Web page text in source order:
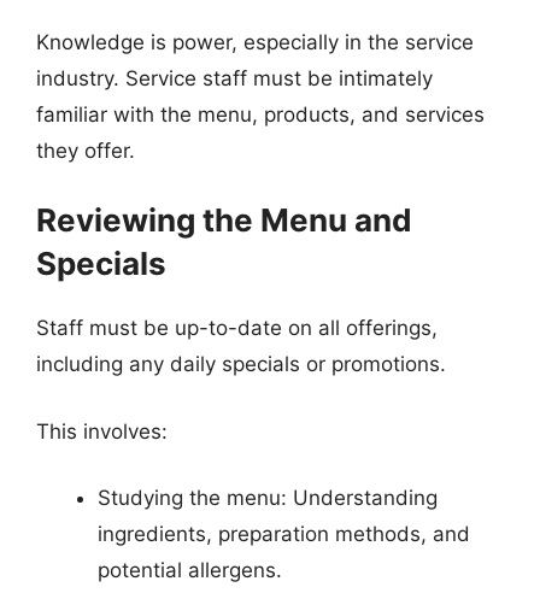
Knowledge is power, especially in the service
industry. Service staff must be intimately
familiar with the menu, products, and services
they offer.
Reviewing the Menu and
Specials
Staff must be up-to-date on all offerings,
including any daily specials or promotions.
This involves:
Studying the menu: Understanding
ingredients, preparation methods, and
potential allergens.